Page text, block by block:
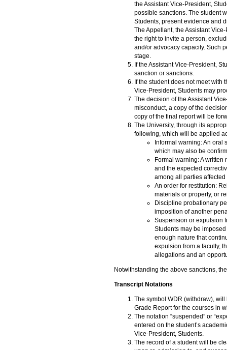
the Assistant Vice-President,
possible sanctions. The student
Students, present evidence and
The Appellant, the Assistant
the right to invite a person,
and/or advocacy capacity. Such
stage.
If the Assistant Vice-President,
sanction or sanctions.
If the student does not meet with
Vice-President, Students may
The decision of the Assistant
misconduct, a copy of the
copy of the final report will be
The University, through its
following, which will be applied
Informal warning: An oral
which may also be
Formal warning: A
and the expected
among all parties
An order for restitution:
materials or property, or
Discipline probationary
imposition of another
Suspension or expulsion
Students may be
enough nature that
expulsion from a faculty,
allegations and an
Notwithstanding the above sanctions,
Transcript Notations
The symbol WDR (withdraw),
Grade Report for the courses in
The notation “suspended” or
entered on the student’s
Vice-President, Students.
The record of a student will be